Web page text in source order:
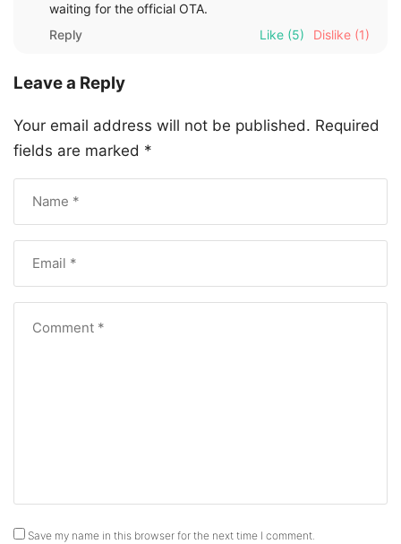
waiting for the official OTA.
Reply
Like (5) Dislike (1)
Leave a Reply
Your email address will not be published. Required
fields are marked *
Save my name in this browser for the next time I comment.